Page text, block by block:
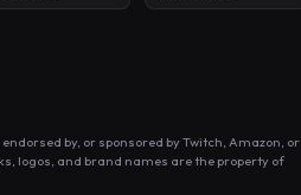
by, or sponsored by Twitch, Amazon, or
logos, and brand names are the property of